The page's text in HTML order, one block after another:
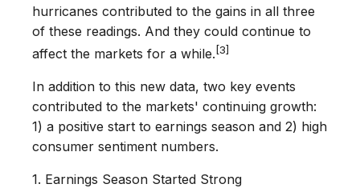
hurricanes contributed to the gains in all three
of these readings. And they could continue to
affect the markets for a while. [3]
In addition to this new data, two key events
contributed to the markets' continuing growth:
1) a positive start to earnings season and 2) high
consumer sentiment numbers.
1. Earnings Season Started Strong